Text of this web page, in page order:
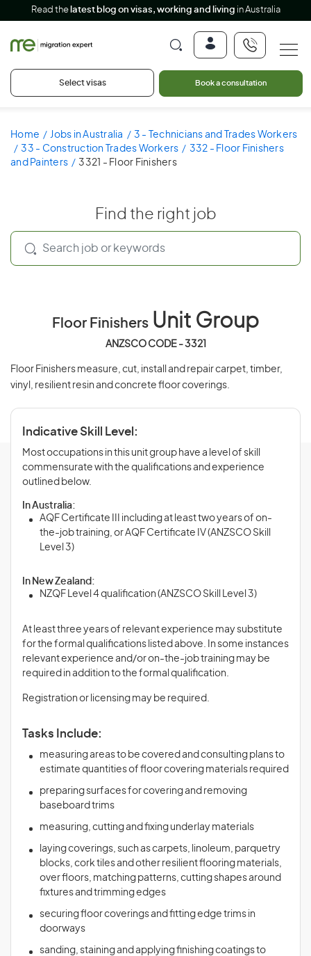
Read the latest blog on visas, working and living in Australia
Select visas Book a consultation
Home Jobs in Australia
3 - Technicians and Trades Workers
33 - Construction Trades Workers
332 - Floor Finishers
and Painters
3321 - Floor Finishers
Find the right job
Floor Finishers Unit Group
ANZSCO CODE - 3321
Floor Finishers measure, cut, install and repair carpet, timber,
vinyl, resilient resin and concrete floor coverings.
Indicative Skill Level:
Most occupations in this unit group have a level of skill
commensurate with the qualifications and experience
outlined below.
In Australia:
AQF Certificate III including at least two years of on-
the-job training, or AQF Certificate IV (ANZSCO Skill
Level 3)
In New Zealand:
NZQF Level 4 qualification (ANZSCO Skill Level 3)
At least three years of relevant experience may substitute
for the formal qualifications listed above. In some instances
relevant experience and/or on-the-job training may be
required in addition to the formal qualification.
Registration or licensing may be required.
Tasks Include:
measuring areas to be covered and consulting plans to
estimate quantities of floor covering materials required
preparing surfaces for covering and removing
baseboard trims
measuring, cutting and fixing underlay materials
laying coverings, such as carpets, linoleum, parquetry
blocks, cork tiles and other resilient flooring materials,
over floors, matching patterns, cutting shapes around
fixtures and trimming edges
securing floor coverings and fitting edge trims in
doorways
sanding, staining and applying finishing coatings to